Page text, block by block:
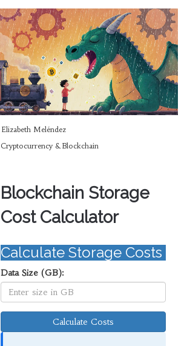
Elizabeth Meléndez
Cryptocurrency & Blockchain
Blockchain Storage
Cost Calculator
Calculate Storage Costs
Data Size (GB):
Calculate Costs